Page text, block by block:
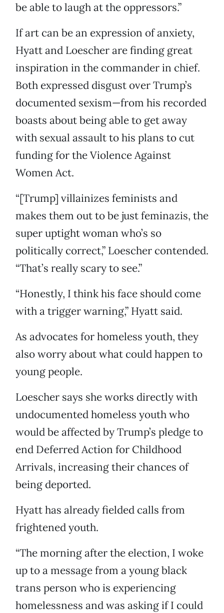
be able to laugh at the oppressors.”
If art can be an expression of anxiety,
Hyatt and Loescher are finding great
inspiration in the commander in chief.
Both expressed disgust over Trump’s
documented sexism—from his recorded
boasts about being able to get away
with sexual assault to his plans to cut
funding for the Violence Against
Women Act.
“[Trump] villainizes feminists and
makes them out to be just feminazis, the
super uptight woman who’s so
politically correct,” Loescher contended.
“That’s really scary to see.”
“Honestly, I think his face should come
with a trigger warning,” Hyatt said.
As advocates for homeless youth, they
also worry about what could happen to
young people.
Loescher says she works directly with
undocumented homeless youth who
would be affected by Trump’s pledge to
end Deferred Action for Childhood
Arrivals, increasing their chances of
being deported.
Hyatt has already fielded calls from
frightened youth.
“The morning after the election, I woke
up to a message from a young black
trans person who is experiencing
homelessness and was asking if I could